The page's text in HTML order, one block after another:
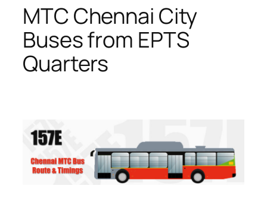
MTC Chennai City
Buses from EPTS
Quarters